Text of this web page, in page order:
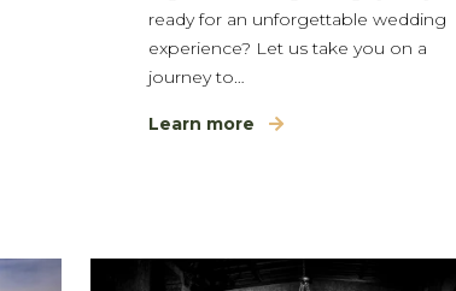
ready for an unforgettable wedding
experience? Let us take you on a
journey to…
Learn more